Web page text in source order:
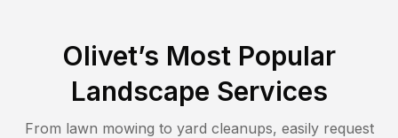
Olivet’s Most Popular
Landscape Services
From lawn mowing to yard cleanups, easily request